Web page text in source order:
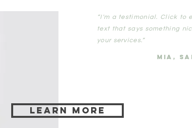
“I'm a testimonial. Click to
text that says something
your services.”
MIA,
Learn more